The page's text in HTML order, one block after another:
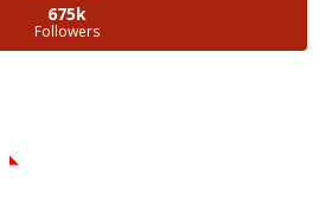
675k
Followers